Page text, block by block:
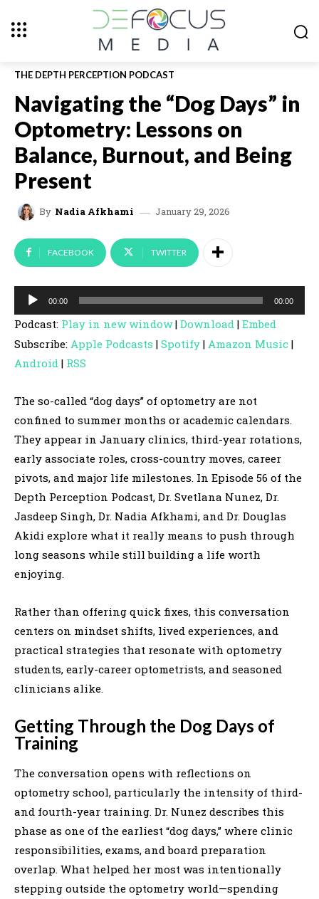
THE DEPTH PERCEPTION PODCAST
Navigating the “Dog Days” in
Optometry: Lessons on
Balance, Burnout, and Being
Present
By Nadia Afkhami January 29, 2026
FACEBOOK TWITTER
u
d
i
o
l
a
y
e
r
00:00 00:00
Podcast: Play in new window| Download | Embed
Subscribe: Apple Podcasts | Spotify | Amazon Music |
Android | RSS
The so-called “dog days” of optometry are not
confined to summer months or academic calendars.
They appear in January clinics, third-year rotations,
early associate roles, cross-country moves, career
pivots, and major life milestones. In Episode 56 of the
Depth Perception Podcast, Dr. Svetlana Nunez, Dr.
Jasdeep Singh, Dr. Nadia Afkhami, and Dr. Douglas
Akidi explore what it really means to push through
long seasons while still building a life worth
enjoying.
Rather than offering quick fixes, this conversation
centers on mindset shifts, lived experiences, and
practical strategies that resonate with optometry
students, early-career optometrists, and seasoned
clinicians alike.
Getting Through the Dog Days of
Training
The conversation opens with reflections on
optometry school, particularly the intensity of third-
and fourth-year training. Dr. Nunez describes this
phase as one of the earliest “dog days,” where clinic
responsibilities, exams, and board preparation
overlap. What helped her most was intentionally
stepping outside the optometry world—spending